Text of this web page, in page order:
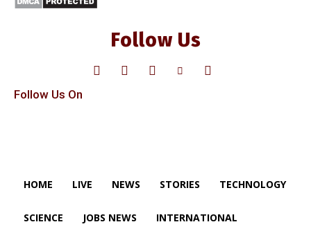
Follow Us
Follow Us On
HOME LIVE NEWS STORIES TECHNOLOGY
SCIENCE JOBS NEWS INTERNATIONAL